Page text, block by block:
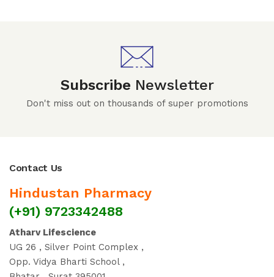
Subscribe Newsletter
Don't miss out on thousands of super promotions
Contact Us
Hindustan Pharmacy
(+91) 9723342488
Atharv Lifescience
UG 26 , Silver Point Complex ,
Opp. Vidya Bharti School ,